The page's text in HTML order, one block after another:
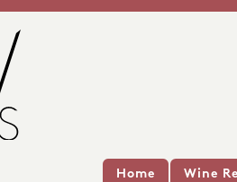
Home Wine